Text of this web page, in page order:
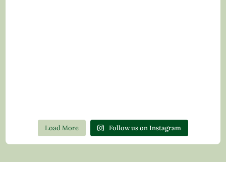
Load More Follow us on Instagram